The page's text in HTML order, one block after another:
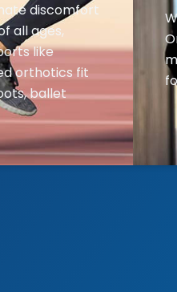
discomfort
all ages,
like
orthotics fit
ballet